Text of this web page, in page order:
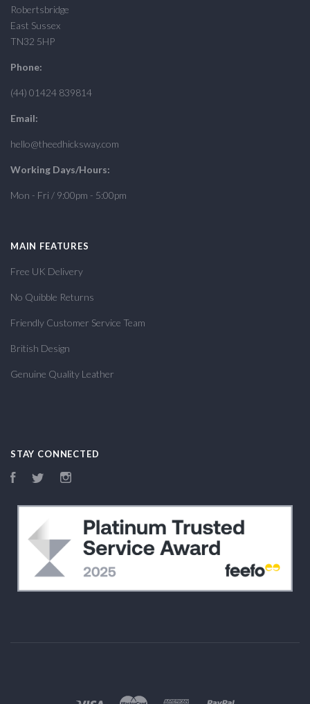
Robertsbridge
East Sussex
TN32 5HP
Phone:
(44) 01424 839814
Email:
hello@theedhicksway.com
Working Days/Hours:
Mon - Fri / 9:00pm - 5:00pm
MAIN FEATURES
Free UK Delivery
No Quibble Returns
Friendly Customer Service Team
British Design
Genuine Quality Leather
STAY CONNECTED
FacebookTwitter